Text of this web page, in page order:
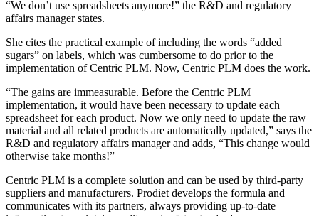
“We don’t use spreadsheets anymore!” the R&D and regulatory
affairs manager states.
She cites the practical example of including the words “added
sugars” on labels, which was cumbersome to do prior to the
implementation of Centric PLM. Now, Centric PLM does the work.
“The gains are immeasurable. Before the Centric PLM
implementation, it would have been necessary to update each
spreadsheet for each product. Now we only need to update the raw
material and all related products are automatically updated,” says the
R&D and regulatory affairs manager and adds, “This change would
otherwise take months!”
Centric PLM is a complete solution and can be used by third-party
suppliers and manufacturers. Prodiet develops the formula and
communicates with its partners, always providing up-to-date